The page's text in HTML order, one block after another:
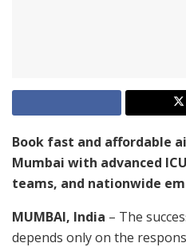
Book fast and affordable
Mumbai with advanced
teams, and nationwide
MUMBAI, India – The
depends only on the